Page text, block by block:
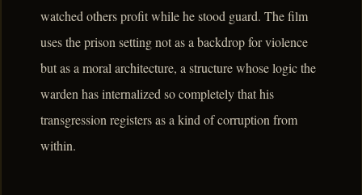
watched others profit while he stood guard. The film
uses the prison setting not as a backdrop for violence
but as a moral architecture, a structure whose logic the
warden has internalized so completely that his
transgression registers as a kind of corruption from
within.